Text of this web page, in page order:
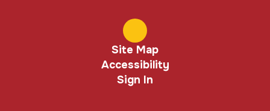
Site Map
Accessibility
Sign In